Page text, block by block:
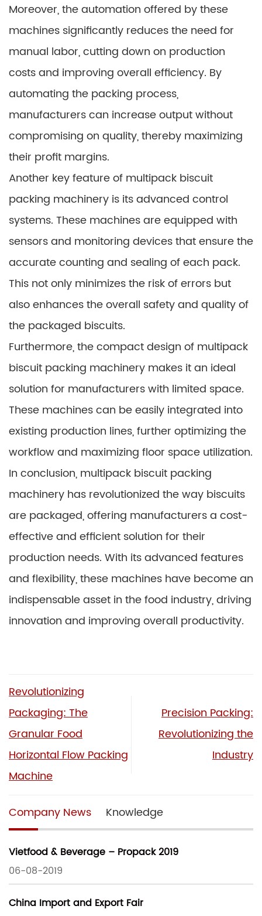
Moreover, the automation offered by these
machines significantly reduces the need for
manual labor, cutting down on production
costs and improving overall efficiency. By
automating the packing process,
manufacturers can increase output without
compromising on quality, thereby maximizing
their profit margins.
Another key feature of multipack biscuit
packing machinery is its advanced control
systems. These machines are equipped with
sensors and monitoring devices that ensure the
accurate counting and sealing of each pack.
This not only minimizes the risk of errors but
also enhances the overall safety and quality of
the packaged biscuits.
Furthermore, the compact design of multipack
biscuit packing machinery makes it an ideal
solution for manufacturers with limited space.
These machines can be easily integrated into
existing production lines, further optimizing the
workflow and maximizing floor space utilization.
In conclusion, multipack biscuit packing
machinery has revolutionized the way biscuits
are packaged, offering manufacturers a cost-
effective and efficient solution for their
production needs. With its advanced features
and flexibility, these machines have become an
indispensable asset in the food industry, driving
innovation and improving overall productivity.
Revolutionizing
Packaging: The
Granular Food
Horizontal Flow Packing
Machine
Precision Packing:
Revolutionizing the
Industry
Company News Knowledge
Vietfood & Beverage – Propack 2019
06-08-2019
China Import and Export Fair